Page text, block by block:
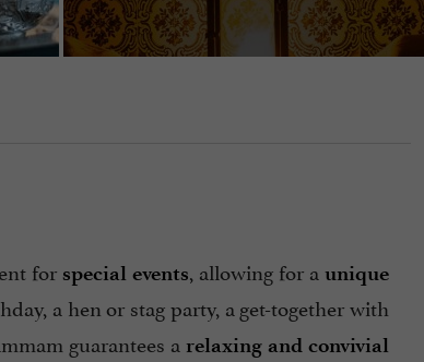
for special events, allowing for aunique
a hen or stag party, a get-together with
guarantees a relaxing and convivial